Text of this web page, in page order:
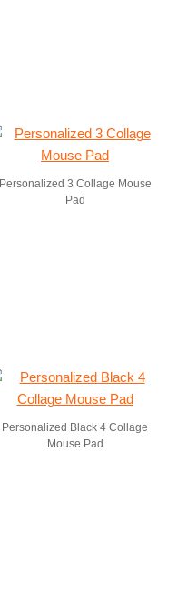
Personalized 3 Collage Mouse
Pad
Personalized Black 4 Collage
Mouse Pad